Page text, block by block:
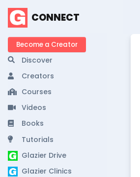
CONNECT
Become a Creator
Discover
Creators
Courses
Videos
Books
Tutorials
Glazier Drive
Glazier Clinics